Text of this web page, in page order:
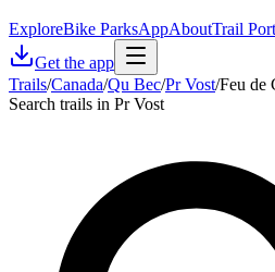
ExploreBike ParksAppAboutTrail
Get the app
Trails/Canada/Qu Bec/Pr Vost/Feu de
Search trails in Pr Vost